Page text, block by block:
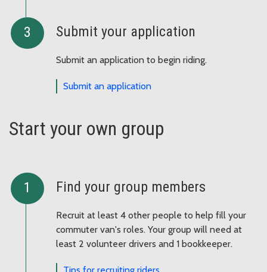
Submit your application
Submit an application to begin riding.
Submit an application
Start your own group
Find your group members
Recruit at least 4 other people to help fill your
commuter van's roles. Your group will need at
least 2 volunteer drivers and 1 bookkeeper.
Tips for recruiting riders